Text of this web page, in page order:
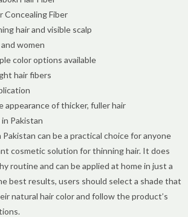
Concealing Fiber
hair and visible scalp
women
color options available
hair fibers
appearance of thicker, fuller hair
Pakistan
Pakistan can be a practical choice for anyone
cosmetic solution for thinning hair. It does
routine and can be applied at home in just a
best results, users should select a shade that
natural hair color and follow the product’s